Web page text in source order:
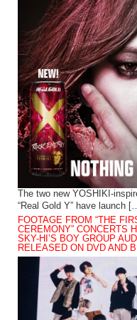
The two new YOSHIKI-
“Real Gold Y” have launch
FOOTAGE FROM “THE
CEREMONY” CONCERTS
SKY-HI’S BOY GROUP
RELEASED ON DVD AND